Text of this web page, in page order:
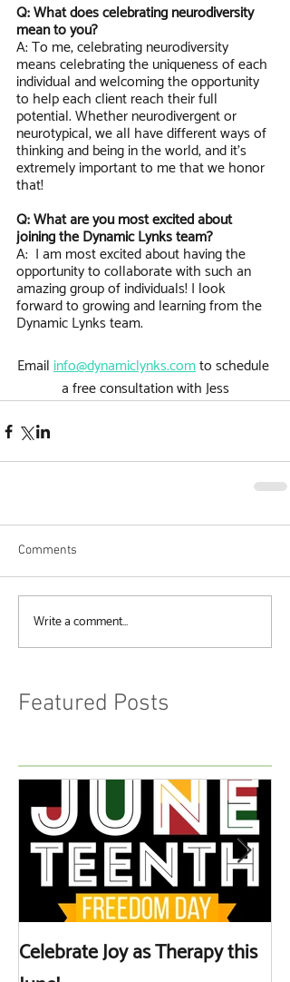
Q: What does celebrating neurodiversity
mean to you?
A: To me, celebrating neurodiversity
means celebrating the uniqueness of each
individual and welcoming the opportunity
to help each client reach their full
potential. Whether neurodivergent or
neurotypical, we all have different ways of
thinking and being in the world, and it’s
extremely important to me that we honor
that!
Q: What are you most excited about
joining the Dynamic Lynks team?
A:  I am most excited about having the
opportunity to collaborate with such an
amazing group of individuals! I look
forward to growing and learning from the
Dynamic Lynks team.
Email info@dynamiclynks.com to schedule
a free consultation with Jess
Comments
Write a comment...
Featured Posts
Celebrate Joy as Therapy this